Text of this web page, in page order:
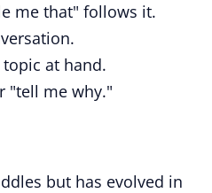
me that" follows it.
at hand.
"tell me why."
but has evolved in